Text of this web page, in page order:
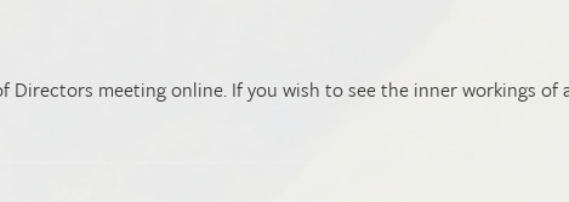
Directors meeting online. If you wish to see the inner workings of